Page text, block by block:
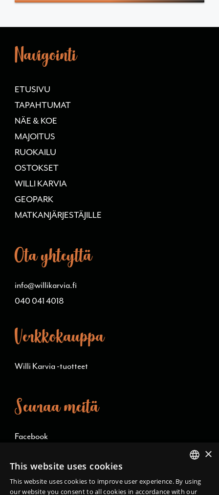
Navigointi
ETUSIVU
TAPAHTUMAT
NÄE & KOE
MAJOITUS
RUOKAILU
OSTOKSET
WILLI KARVIA
GEOPARK
MATKANJÄRJESTÄJILLE
Ota yhteyttä
info@willikarvia.fi
040 041 4018
Verkkokauppa
Willi Karvia -tuotteet
Seuraa meitä
Facebook
Language/kieli
FINNISH
×
This website uses cookies
This website uses cookies to improve user experience. By using
our website you consent to all cookies in accordance with our